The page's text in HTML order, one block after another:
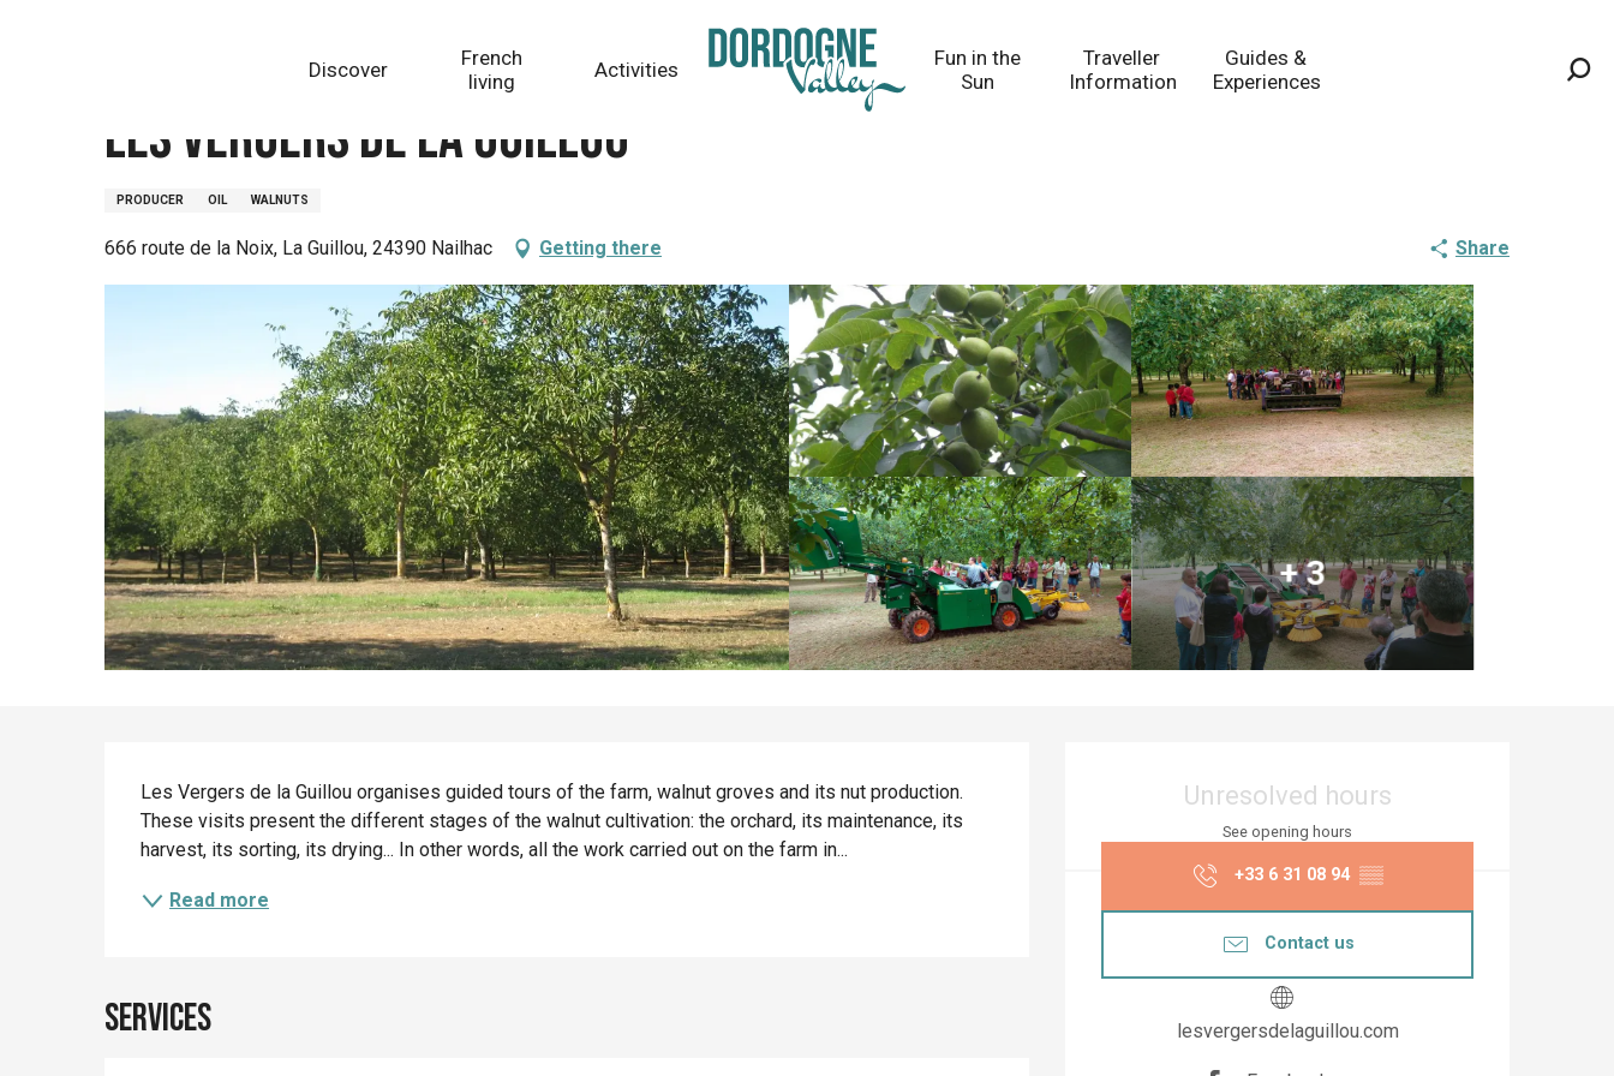
Discover
French
living
Activities
Fun in the
Sun
Traveller
Information
Guides &
Experiences
Les Vergers de la Guillou
PRODUCER OIL WALNUTS
666 route de la Noix, La Guillou, 24390 Nailhac Getting there Share
+ 3
Opening hours &
Unresolved hours
See opening hours
+33 6 31 08 94 ▒▒
Contact us
lesvergersdelaguillou.com
Description
Les Vergers de la Guillou organises guided tours of the farm, walnut groves and its nut production.
These visits present the different stages of the walnut cultivation: the orchard, its maintenance, its
harvest, its sorting, its drying... In other words, all the work carried out on the farm in...
Read more
Services